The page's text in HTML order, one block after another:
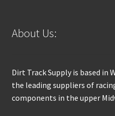
About Us:
Dirt Track Supply is based in
the leading suppliers of
components in the upper